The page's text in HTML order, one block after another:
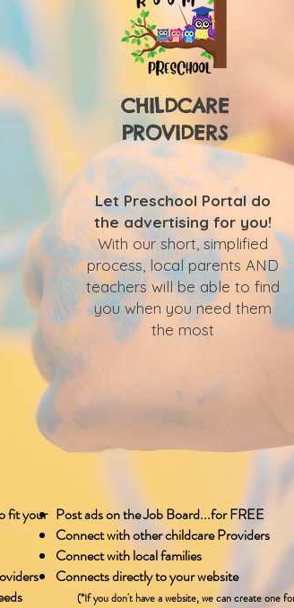
fit your
CHILDCARE
PROVIDERS
Let Preschool Portal do
the advertising for you!
With our short, simplified
process, local parents AND
teachers will be able to find
you when you need them
the most
Post ads on the Job Board...for FREE
Connect with other childcare Providers
Connect with local families
Connects directly to your website
(*If you don't have a website, we can create one